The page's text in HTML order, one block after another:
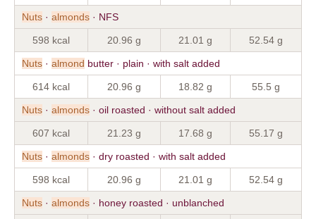
Nuts · almonds · NFS
598 kcal 20.96 g 21.01 g 52.54 g
Nuts · almond butter · plain · with salt added
614 kcal 20.96 g 18.82 g 55.5 g
Nuts · almonds · oil roasted · without salt added
607 kcal 21.23 g 17.68 g 55.17 g
Nuts · almonds · dry roasted · with salt added
598 kcal 20.96 g 21.01 g 52.54 g
Nuts · almonds · honey roasted · unblanched